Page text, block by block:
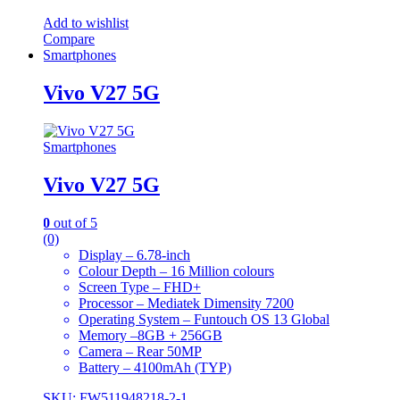
Add to wishlist
Compare
Smartphones
Vivo V27 5G
Smartphones
Vivo V27 5G
0 out of 5
(0)
Display – 6.78-inch
Colour Depth – 16 Million colours
Screen Type – FHD+
Processor – Mediatek Dimensity 7200
Operating System – Funtouch OS 13 Global
Memory –8GB + 256GB
Camera – Rear 50MP
Battery – 4100mAh (TYP)